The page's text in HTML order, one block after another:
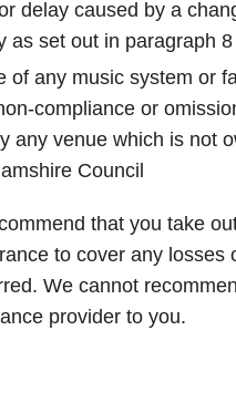
delay caused by a
as set out in paragraph 8
of any music system or
compliance or
any venue which is not
Council
that you take
to cover any losses
We cannot
provider to you.